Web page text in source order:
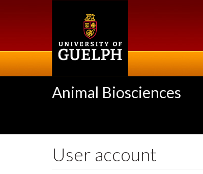
Animal Biosciences
User account